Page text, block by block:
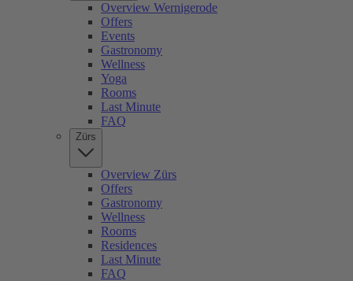
Overview Wernigerode
Offers
Events
Gastronomy
Wellness
Yoga
Rooms
Last Minute
FAQ
Zürs
Overview Zürs
Offers
Gastronomy
Wellness
Rooms
Residences
Last Minute
FAQ